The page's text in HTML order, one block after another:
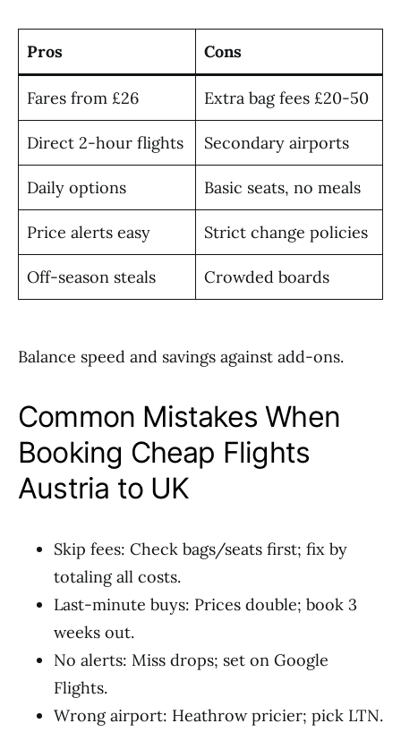
Pros Cons
Fares from £26 Extra bag fees £20-50
Direct 2-hour flights Secondary airports
Daily options Basic seats, no meals
Price alerts easy Strict change policies
Off-season steals Crowded boards
Balance speed and savings against add-ons.
Common Mistakes When
Booking Cheap Flights
Austria to UK
Skip fees: Check bags/seats first; fix by
totaling all costs.
Last-minute buys: Prices double; book 3
weeks out.
No alerts: Miss drops; set on Google
Flights.
Wrong airport: Heathrow pricier; pick LTN.